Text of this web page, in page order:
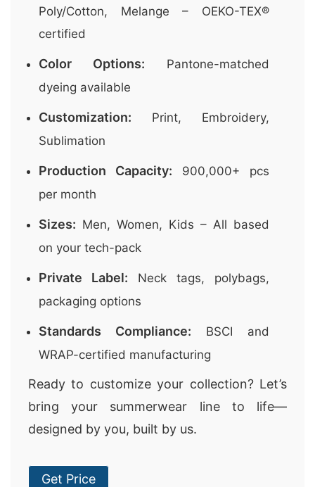
Poly/Cotton, Melange – OEKO-TEX®
certified
Color Options: Pantone-matched
dyeing available
Customization: Print, Embroidery,
Sublimation
Production Capacity: 900,000+ pcs
per month
Sizes: Men, Women, Kids – All based
on your tech-pack
Private Label: Neck tags, polybags,
packaging options
Standards Compliance: BSCI and
WRAP-certified manufacturing
Ready to customize your collection? Let’s
bring your summerwear line to life—
designed by you, built by us.
Get Price